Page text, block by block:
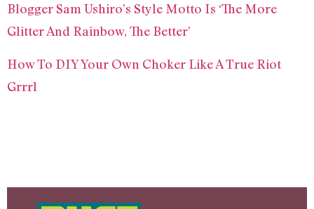
Blogger Sam Ushiro’s Style Motto Is ‘The More
Glitter And Rainbow, The Better’
How To DIY Your Own Choker Like A True Riot
Grrrl